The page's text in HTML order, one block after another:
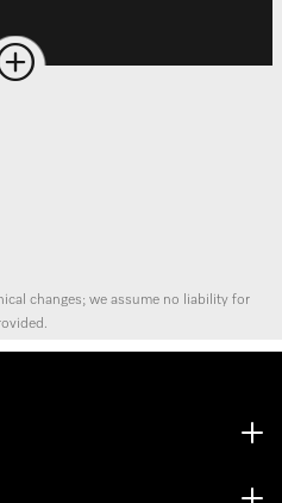
changes; we assume no liability for